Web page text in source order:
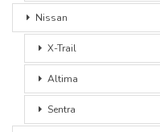
Nissan
X-Trail
Altima
Sentra